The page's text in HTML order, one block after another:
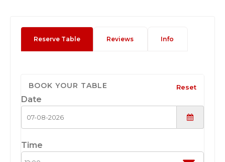
Reserve Table Reviews Info
BOOK YOUR TABLE Reset
Date
Time